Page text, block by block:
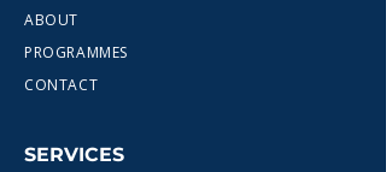
ABOUT
PROGRAMMES
CONTACT
SERVICES